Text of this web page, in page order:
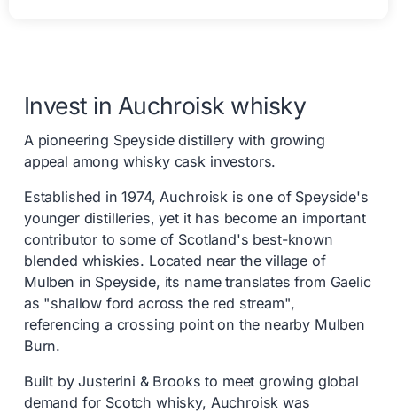
Invest in Auchroisk whisky
A pioneering Speyside distillery with growing
appeal among whisky cask investors.
Established in 1974, Auchroisk is one of Speyside's
younger distilleries, yet it has become an important
contributor to some of Scotland's best-known
blended whiskies. Located near the village of
Mulben in Speyside, its name translates from Gaelic
as "shallow ford across the red stream",
referencing a crossing point on the nearby Mulben
Burn.
Built by Justerini & Brooks to meet growing global
demand for Scotch whisky, Auchroisk was